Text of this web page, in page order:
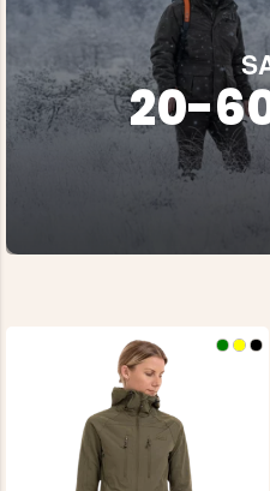
MEN'S
VAPITI
GREEN/
€49
20-